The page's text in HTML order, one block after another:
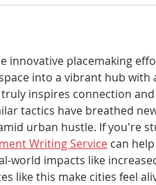
innovative placemaking
into a vibrant hub with
inspires connection
tactics have breathed
urban hustle. If you're
Writing Service can
world impacts like
like this make cities feel